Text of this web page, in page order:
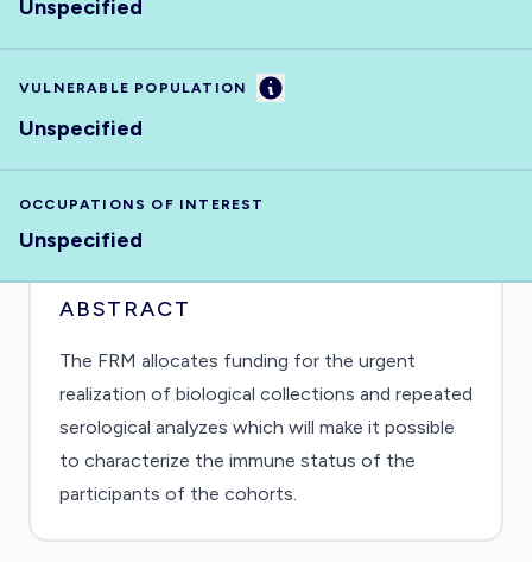
Unspecified
VULNERABLE POPULATION Information
Unspecified
OCCUPATIONS OF INTEREST
Unspecified
ABSTRACT
The FRM allocates funding for the urgent
realization of biological collections and repeated
serological analyzes which will make it possible
to characterize the immune status of the
participants of the cohorts.